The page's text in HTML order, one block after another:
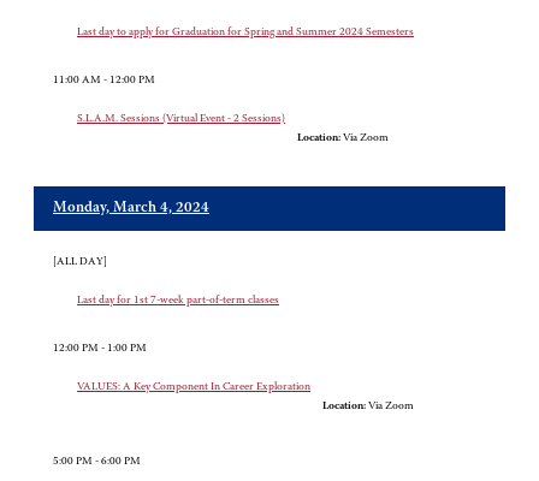
Last day to apply for Graduation for Spring and Summer 2024 Semesters
11:00 AM - 12:00 PM
S.L.A.M. Sessions (Virtual Event - 2 Sessions)
Location: Via Zoom
Monday, March 4, 2024
[ALL DAY]
Last day for 1st 7-week part-of-term classes
12:00 PM - 1:00 PM
VALUES: A Key Component In Career Exploration
Location: Via Zoom
5:00 PM - 6:00 PM